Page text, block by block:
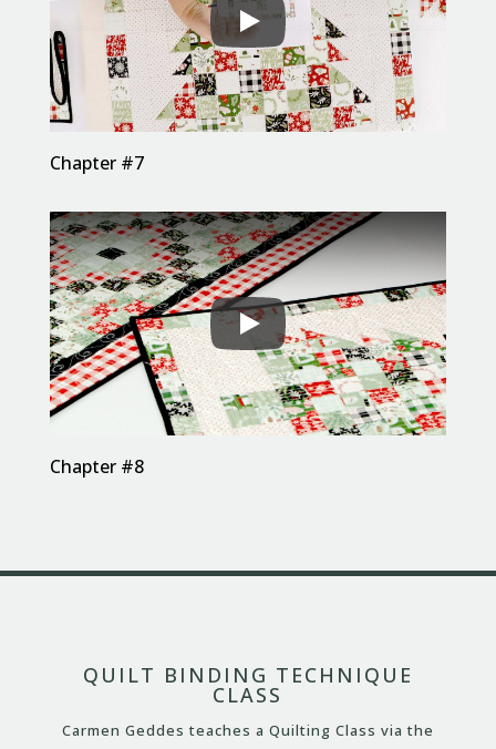
Chapter #7
Chapter #8
QUILT BINDING TECHNIQUE
CLASS
Carmen Geddes teaches a Quilting Class via the